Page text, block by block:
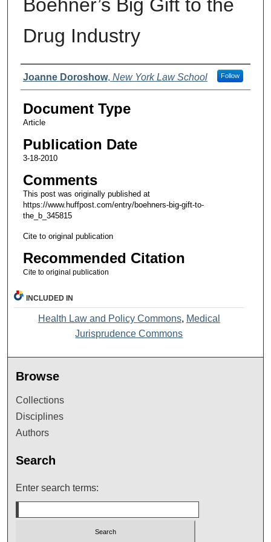
Boehner’s Big Gift to the
Drug Industry
Authors
Joanne Doroshow, New York Law School Follow
Document Type
Article
Publication Date
3-18-2010
Comments
This post was originally published at
https://www.huffpost.com/entry/boehners-big-gift-to-
the_b_345815
Cite to original publication
Recommended Citation
Cite to original publication
INCLUDED IN
Health Law and Policy Commons, Medical
Jurisprudence Commons
Browse
Collections
Disciplines
Authors
Search
Enter search terms: